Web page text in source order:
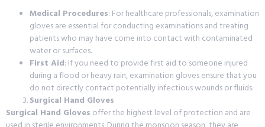
Medical Procedures: For healthcare professionals, examination
gloves are essential for conducting examinations and treating
patients who may have come into contact with contaminated
water or surfaces.
First Aid: If you need to provide first aid to someone injured
during a flood or heavy rain, examination gloves ensure that you
do not directly contact potentially infectious wounds or fluids.
Surgical Hand Gloves
Surgical Hand Gloves offer the highest level of protection and are